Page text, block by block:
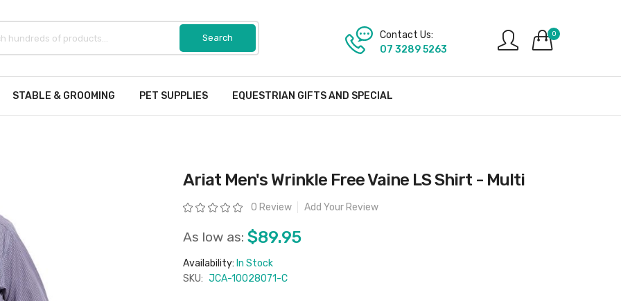
0
Contact Us:
07 3289 5263
STABLE & GROOMING PET SUPPLIES EQUESTRIAN GIFTS AND SPECIAL
Ariat Men's Wrinkle Free Vaine LS Shirt - Multi
Rating: 0 Review Add Your Review
As low as: $89.95
Availability: In Stock
SKU: JCA-10028071-C